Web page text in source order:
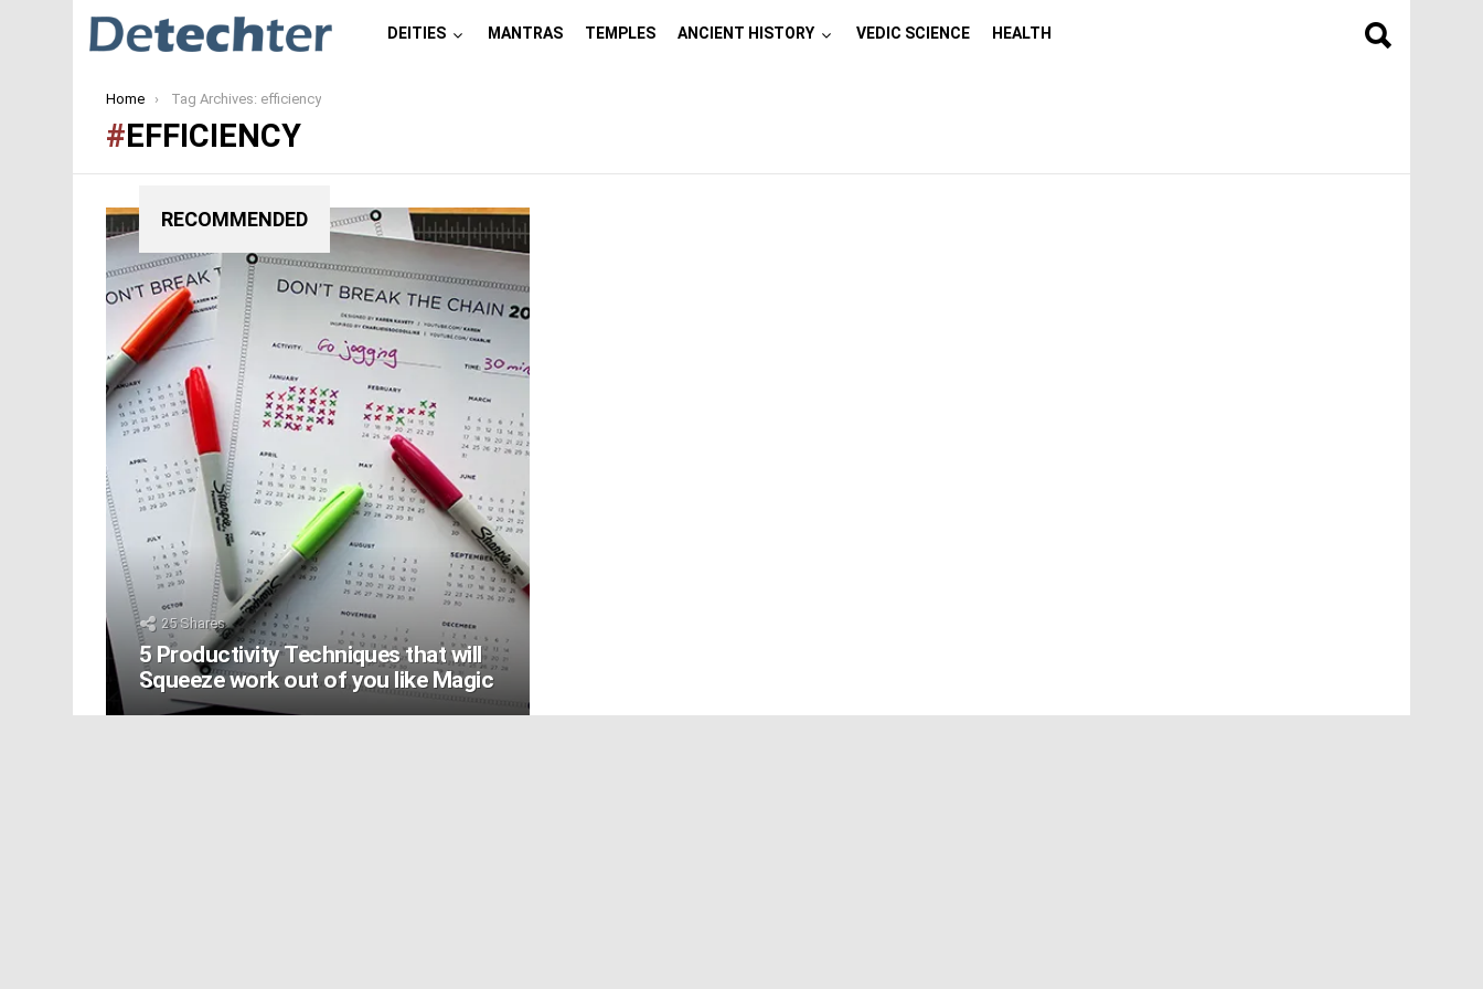
DEITIES MANTRAS TEMPLES ANCIENT HISTORY VEDIC SCIENCE HEALTH
You are here:
Home Tag Archives: efficiency
EFFICIENCY
RECOMMENDED
25Shares
5 Productivity Techniques that will
Squeeze work out of you like Magic